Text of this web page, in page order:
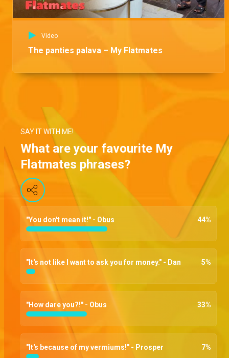
Video
The panties palava – My Flatmates
SAY IT WITH ME!
What are your favourite My
Flatmates phrases?
"You don't mean it!" - Obus 44%
"It's not like I want to ask you for money." - Dan 5%
"How dare you?!" - Obus 33%
"It's because of my vermiums!" - Prosper 7%